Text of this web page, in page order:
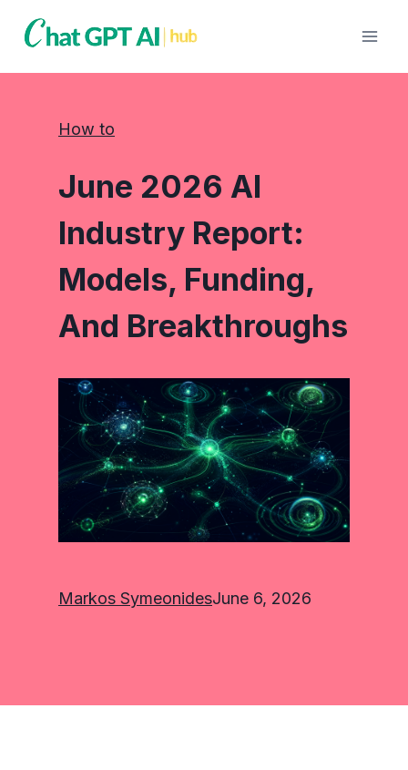
How to
June 2026 AI
Industry Report:
Models, Funding,
And Breakthroughs
Markos SymeonidesJune 6, 2026